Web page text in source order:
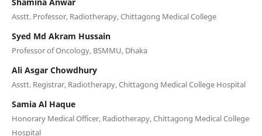
Asstt. Professor, Radiotherapy, Chittagong Medical College
Syed Md Akram Hussain
Professor of Oncology, BSMMU, Dhaka
Ali Asgar Chowdhury
Asstt. Registrar, Radiotherapy, Chittagong Medical College Hospital
Samia Al Haque
Honorary Medical Officer, Radiotherapy, Chittagong Medical College
Hospital